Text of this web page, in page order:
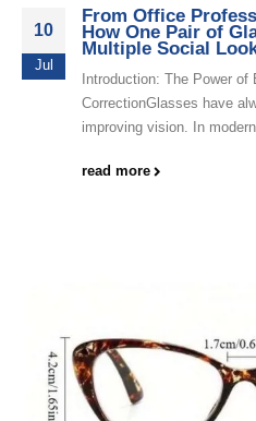
10
Jul
From Office
How One Pair of
Multiple Social
Introduction: The Power
CorrectionGlasses have
improving vision. In modern
read more